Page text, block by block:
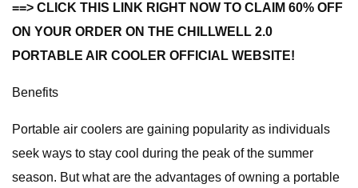
==> CLICK THIS LINK RIGHT NOW TO CLAIM 60% OFF
ON YOUR ORDER ON THE CHILLWELL 2.0
PORTABLE AIR COOLER OFFICIAL WEBSITE!
Benefits
Portable air coolers are gaining popularity as individuals
seek ways to stay cool during the peak of the summer
season. But what are the advantages of owning a portable